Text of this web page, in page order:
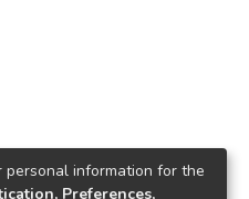
information for the
Preferences,